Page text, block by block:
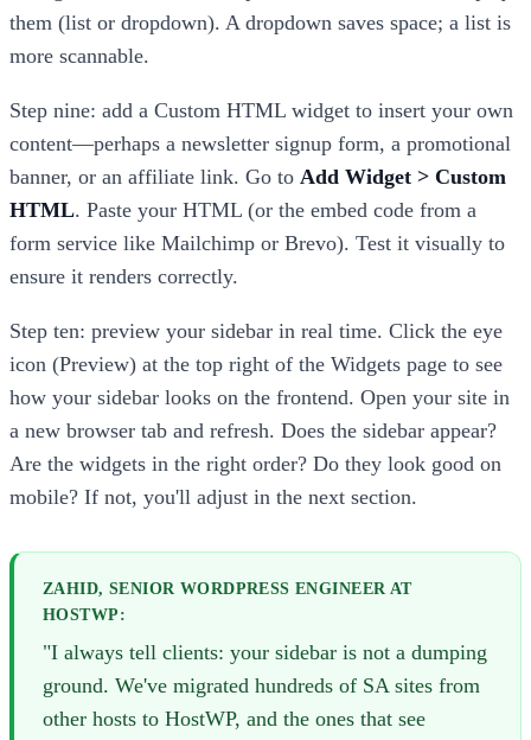
them (list or dropdown). A dropdown saves space; a list is
more scannable.
Step nine: add a Custom HTML widget to insert your own
content—perhaps a newsletter signup form, a promotional
banner, or an affiliate link. Go to Add Widget > Custom
HTML. Paste your HTML (or the embed code from a
form service like Mailchimp or Brevo). Test it visually to
ensure it renders correctly.
Step ten: preview your sidebar in real time. Click the eye
icon (Preview) at the top right of the Widgets page to see
how your sidebar looks on the frontend. Open your site in
a new browser tab and refresh. Does the sidebar appear?
Are the widgets in the right order? Do they look good on
mobile? If not, you'll adjust in the next section.
ZAHID, SENIOR WORDPRESS ENGINEER AT
HOSTWP:
"I always tell clients: your sidebar is not a dumping
ground. We've migrated hundreds of SA sites from
other hosts to HostWP, and the ones that see